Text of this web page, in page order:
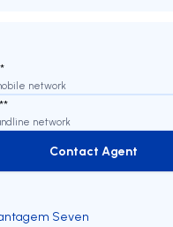
network
network
Contact Agent
Contact Agent
Seven